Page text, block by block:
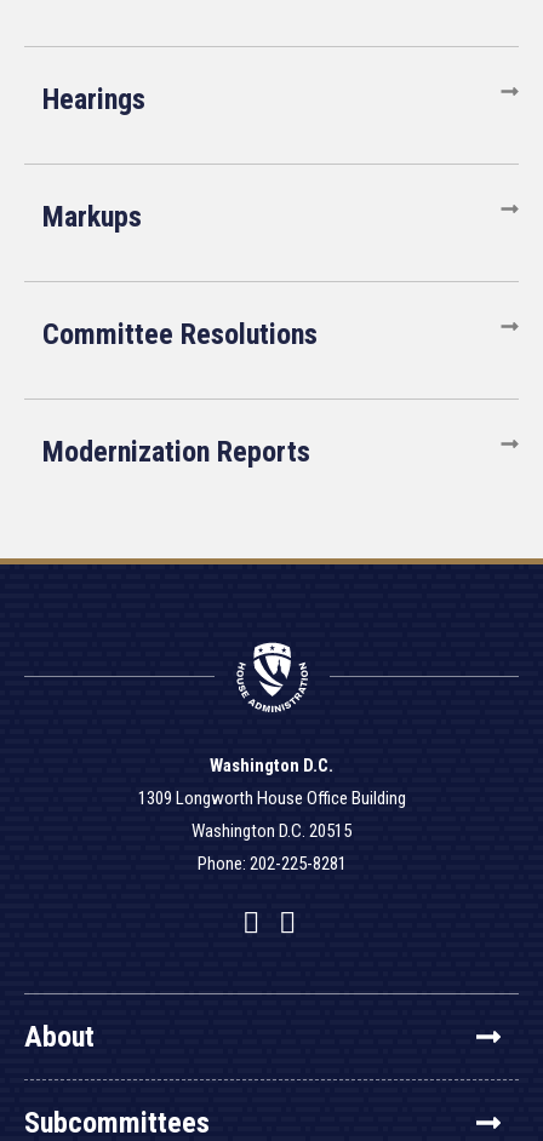
Hearings
Markups
Committee Resolutions
Modernization Reports
Washington D.C.
1309 Longworth House Office Building
Washington D.C. 20515
Phone: 202-225-8281
Facebook
Twitter
YouTube
About
Subcommittees